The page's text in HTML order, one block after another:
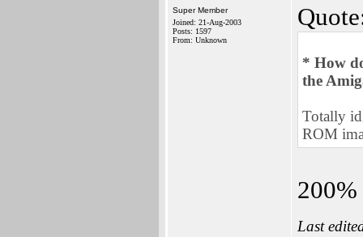
Super Member
Joined: 21-Aug-2003
Posts: 1597
From: Unknown
* How
the
Totally
ROM
200%
Last